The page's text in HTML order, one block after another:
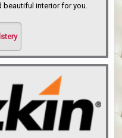
interior for you.